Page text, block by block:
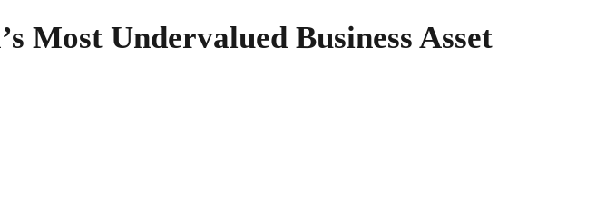
Most Undervalued Business Asset